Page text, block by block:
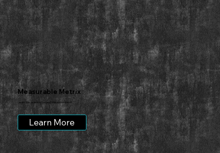
Measurable Metrix
Learn the science behind the movement
Learn More